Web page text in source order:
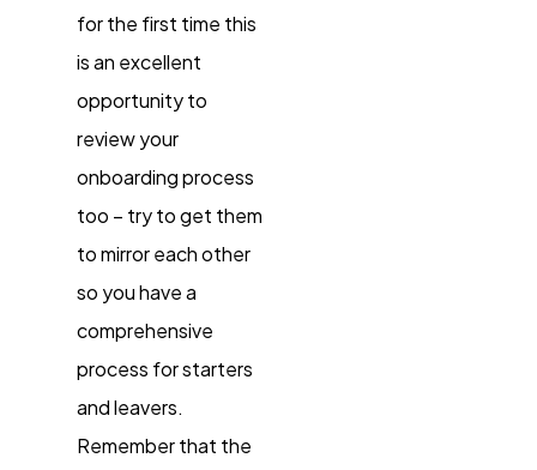
for the first time this
is an excellent
opportunity to
review your
onboarding process
too – try to get them
to mirror each other
so you have a
comprehensive
process for starters
and leavers.
Remember that the